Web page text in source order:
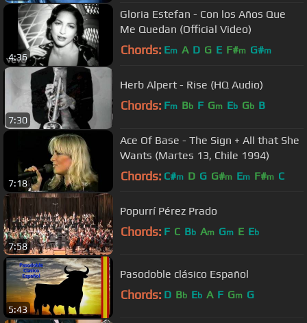
4:36
Gloria Estefan - Con los Años Que
Me Quedan (Official Video)
Chords: Em A D G E F#m G#m
7:30
Herb Alpert - Rise (HQ Audio)
Chords: Fm Bb F Gm Eb Gb B
7:18
Ace Of Base - The Sign + All that She
Wants (Martes 13, Chile 1994)
Chords: C#m D G G#m Em F#m C
7:58
Popurrí Pérez Prado
Chords: F C Bb Am Gm E Eb
5:43
Pasodoble clásico Español
Chords: D Bb Eb A F Gm G